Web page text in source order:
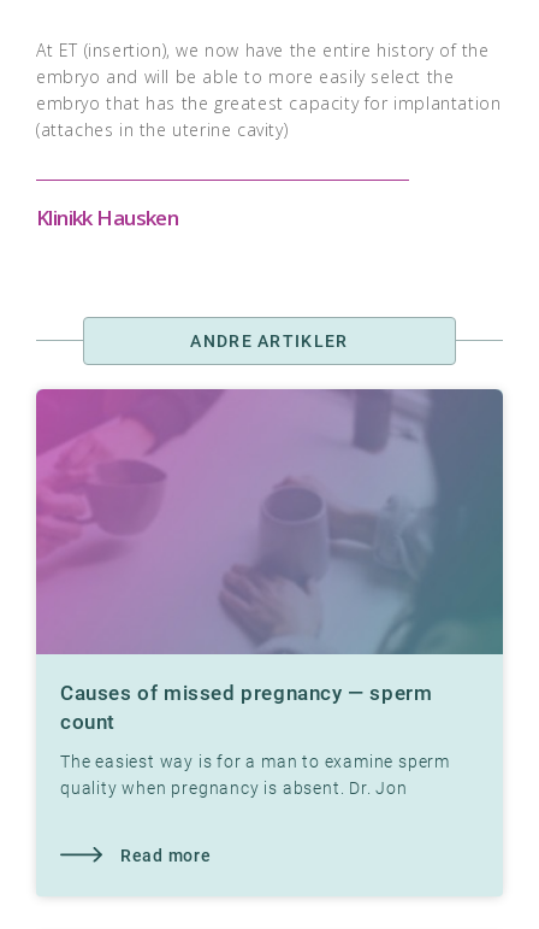
At ET (insertion), we now have the entire history of the
embryo and will be able to more easily select the
embryo that has the greatest capacity for implantation
(attaches in the uterine cavity)
Klinikk Hausken
ANDRE ARTIKLER
Causes of missed pregnancy — sperm
count
The easiest way is for a man to examine sperm
quality when pregnancy is absent. Dr. Jon
Read more